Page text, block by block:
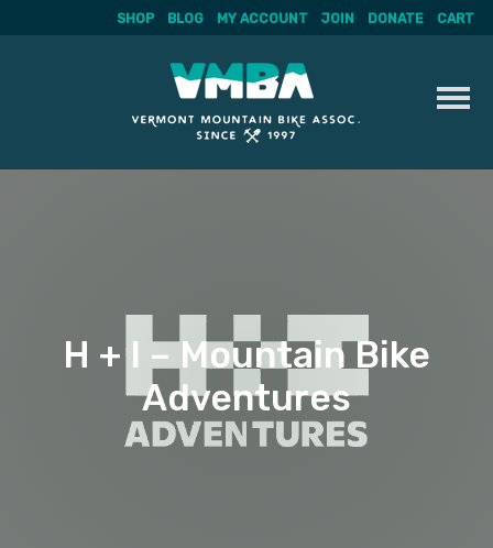
SHOP BLOG MY ACCOUNT JOIN DONATE CART
H + I – Mountain Bike
Adventures